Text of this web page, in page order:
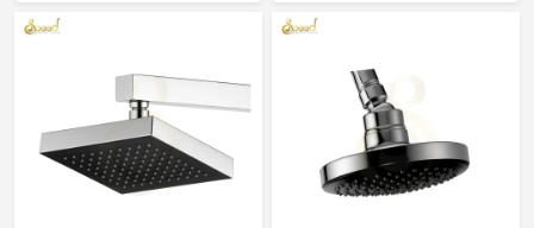
a firm grip so every user feels